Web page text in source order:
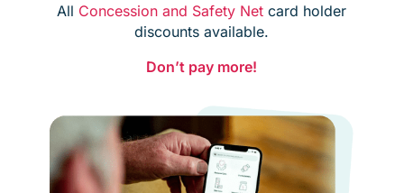
All Concession and Safety Net card holder
discounts available.
Don’t pay more!